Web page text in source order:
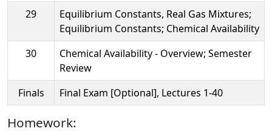
29
Equilibrium Constants, Real Gas Mixtures;
Equilibrium Constants; Chemical Availability
30
Chemical Availability - Overview; Semester
Review
Finals
Final Exam [Optional], Lectures 1-40
Homework: